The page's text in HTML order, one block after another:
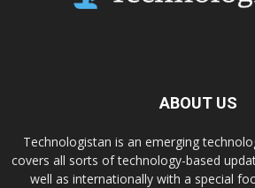
ABOUT US
Technologistan is an emerging
covers all sorts of technology-based
well as internationally with a special